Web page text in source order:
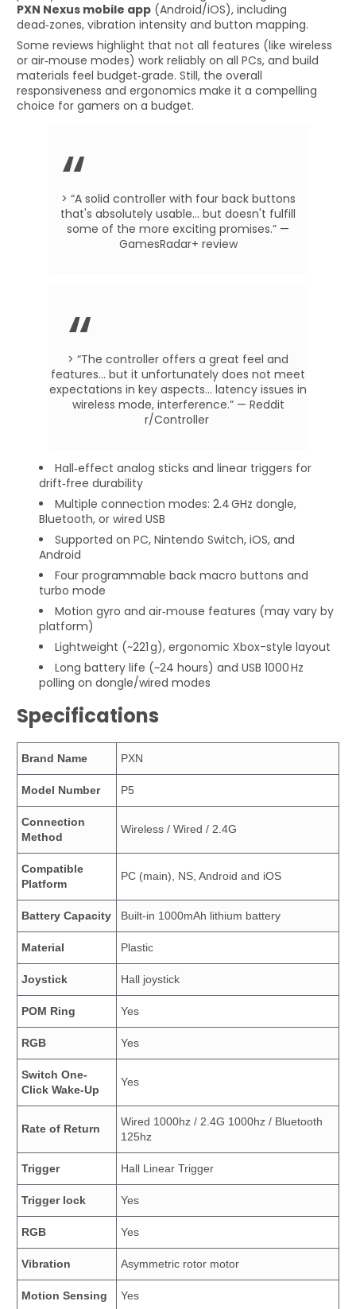
PXN Nexus mobile app (Android/iOS), including
dead‑zones, vibration intensity and button mapping.
Some reviews highlight that not all features (like wireless
or air‑mouse modes) work reliably on all PCs, and build
materials feel budget‑grade. Still, the overall
responsiveness and ergonomics make it a compelling
choice for gamers on a budget.
> “A solid controller with four back buttons
that's absolutely usable… but doesn't fulfill
some of the more exciting promises.” —
GamesRadar+ review
> “The controller offers a great feel and
features... but it unfortunately does not meet
expectations in key aspects... latency issues in
wireless mode, interference.” — Reddit
r/Controller
Hall‑effect analog sticks and linear triggers for
drift‑free durability
Multiple connection modes: 2.4 GHz dongle,
Bluetooth, or wired USB
Supported on PC, Nintendo Switch, iOS, and
Android
Four programmable back macro buttons and
turbo mode
Motion gyro and air‑mouse features (may vary by
platform)
Lightweight (~221 g), ergonomic Xbox-style layout
Long battery life (~24 hours) and USB 1000 Hz
polling on dongle/wired modes
Specifications
Brand Name PXN
Model Number P5
Connection
Method
Wireless / Wired / 2.4G
Compatible
Platform
PC (main), NS, Android and iOS
Battery Capacity Built-in 1000mAh lithium battery
Material Plastic
Joystick Hall joystick
POM Ring Yes
RGB Yes
Switch One-
Click Wake-Up
Yes
Rate of Return
Wired 1000hz / 2.4G 1000hz / Bluetooth
125hz
Trigger Hall Linear Trigger
Trigger lock Yes
RGB Yes
Vibration Asymmetric rotor motor
Motion Sensing Yes